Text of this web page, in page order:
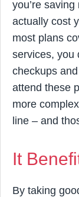
you’re
actually cost
most plans
services, you
checkups
attend these
more
line – and
It
By taking